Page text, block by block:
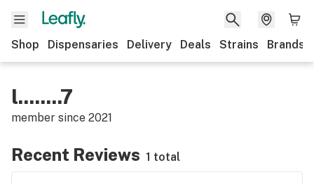
Shop Dispensaries Delivery Deals Strains Brands
l........7
member since 2021
Recent Reviews 1 total